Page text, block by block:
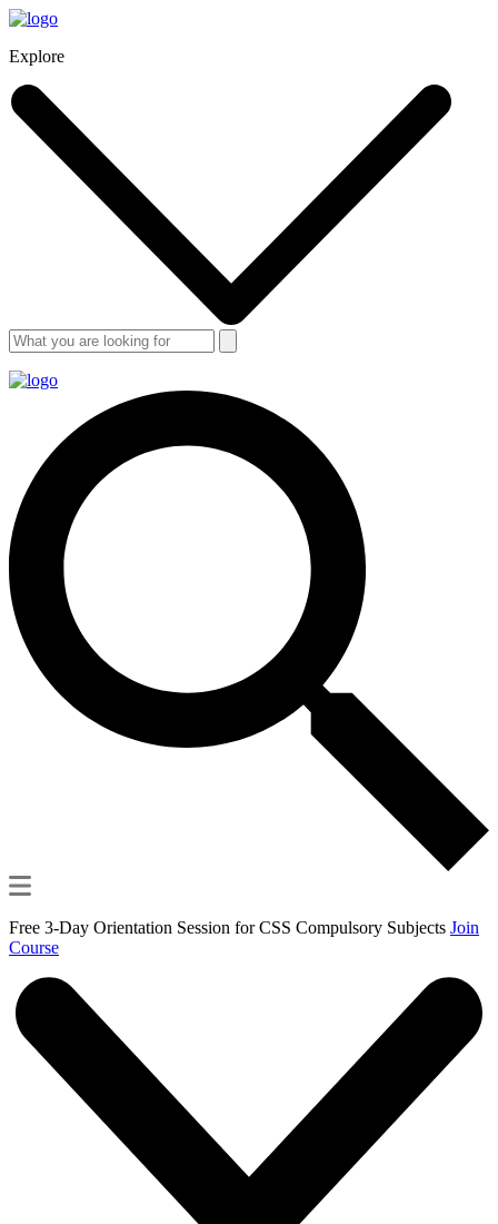
Explore
Free 3-Day Orientation Session for CSS Compulsory Subjects Join
Course